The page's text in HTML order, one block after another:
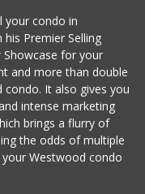
your condo in
Premier Selling
for your
and more than double
It also gives you
intense marketing
brings a flurry of
the odds of multiple
Westwood condo